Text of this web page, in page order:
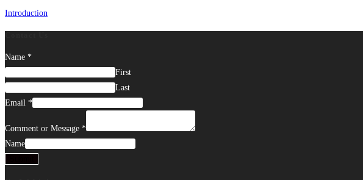
Introduction
Name *
First
Last
Email *
Comment or Message *
Name